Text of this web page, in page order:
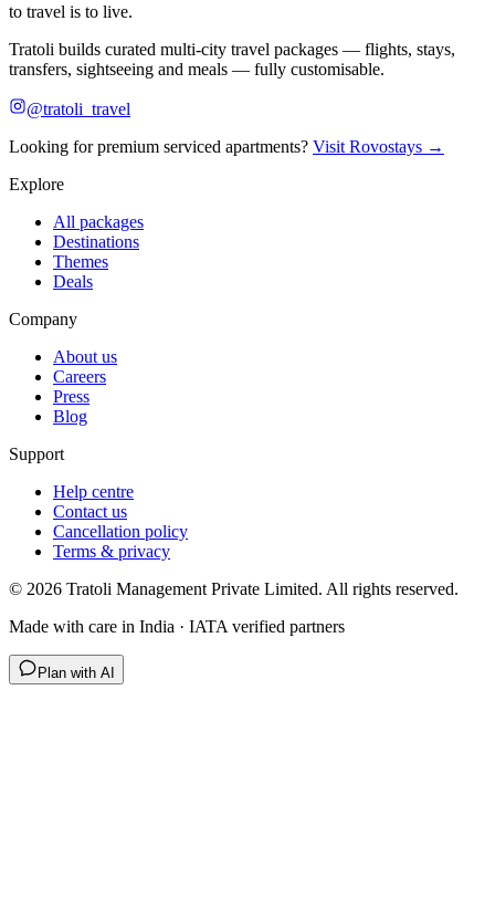
to travel is to live.
Tratoli builds curated multi-city travel packages — flights, stays,
transfers, sightseeing and meals — fully customisable.
@tratoli_travel
Looking for premium serviced apartments? Visit Rovostays →
Explore
All packages
Destinations
Themes
Deals
Company
About us
Careers
Press
Blog
Support
Help centre
Contact us
Cancellation policy
Terms & privacy
© 2026 Tratoli Management Private Limited. All rights reserved.
Made with care in India · IATA verified partners
Plan with AI